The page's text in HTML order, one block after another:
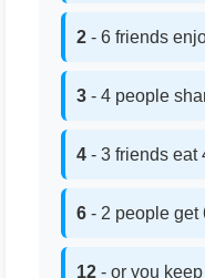
2 - 6 friends
3 - 4 people
4 - 3 friends eat
6 - 2 people get
12 - or you